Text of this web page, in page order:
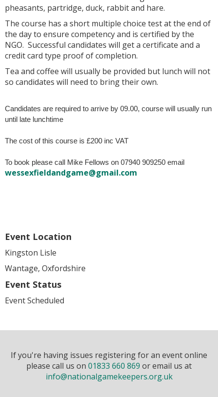
pheasants, partridge, duck, rabbit and hare.
The course has a short multiple choice test at the end of
the day to ensure competency and is certified by the
NGO. Successful candidates will get a certificate and a
credit card type proof of completion.
Tea and coffee will usually be provided but lunch will not
so candidates will need to bring their own.
Candidates are required to arrive by 09.00, course will usually run
until late lunchtime
The cost of this course is £200 inc VAT
To book please call Mike Fellows on 07940 909250 email
wessexfieldandgame@gmail.com
Event Location
Kingston Lisle
Wantage, Oxfordshire
Event Status
Event Scheduled
If you're having issues registering for an event online
please call us on 01833 660 869 or email us at
info@nationalgamekeepers.org.uk